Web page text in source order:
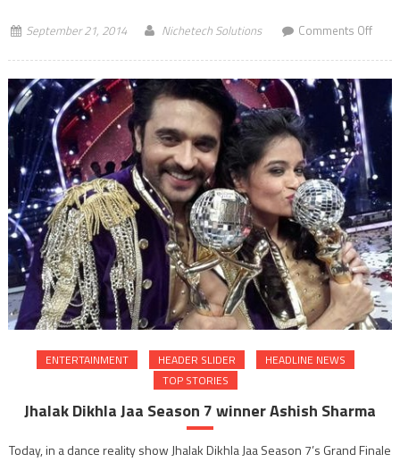
September 21, 2014 Nichetech Solutions Comments Offon
to
and
to
ENTERTAINMENT HEADER SLIDER
HEADLINE NEWS
TOP STORIES
Jhalak Dikhla Jaa Season 7 winner Ashish Sharma
Today, in a dance reality show Jhalak Dikhla Jaa Season 7’s Grand Finale